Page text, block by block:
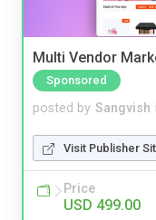
Multi Vendor
Sponsored
posted by Sangvish
Visit Publisher
Price
USD 499.00